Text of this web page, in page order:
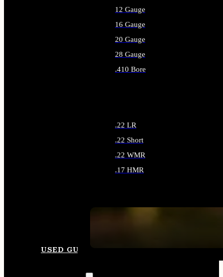
12 Gauge
16 Gauge
20 Gauge
28 Gauge
.410 Bore
.22 LR
.22 Short
.22 WMR
.17 HMR
USED GUNS